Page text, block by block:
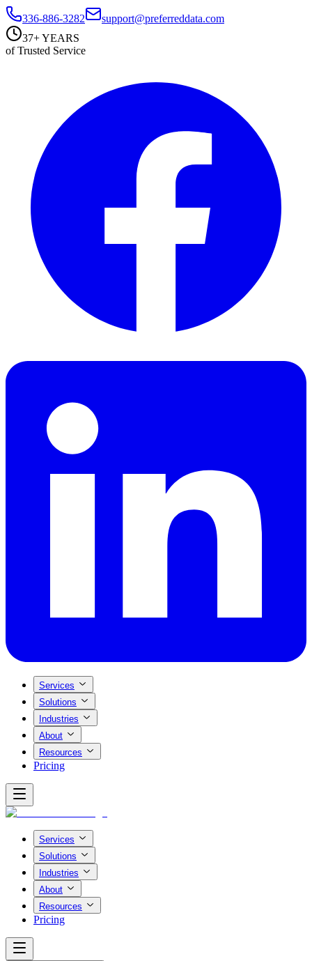
336-886-3282
support@preferreddata.com
37+ YEARS
of Trusted Service
Services
Solutions
Industries
About
Resources
Pricing
Services
Solutions
Industries
About
Resources
Pricing